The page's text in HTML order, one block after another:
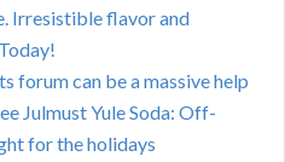
Irresistible flavor and
forum can be a massive help
Julmust Yule Soda: Off-
for the holidays